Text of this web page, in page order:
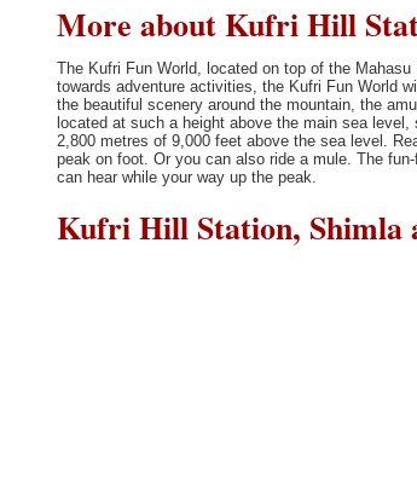
More about Kufri Hill
The Kufri Fun World, located on top of the
towards adventure activities, the Kufri Fun World
the beautiful scenery around the mountain, the
located at such a height above the main sea
2,800 metres of 9,000 feet above the sea level.
peak on foot. Or you can also ride a mule. The
can hear while your way up the peak.
Kufri Hill Station, Shimla